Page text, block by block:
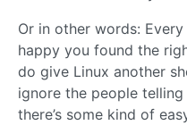
Or in other words: Every
happy you found the
do give Linux another
ignore the people
there’s some kind of